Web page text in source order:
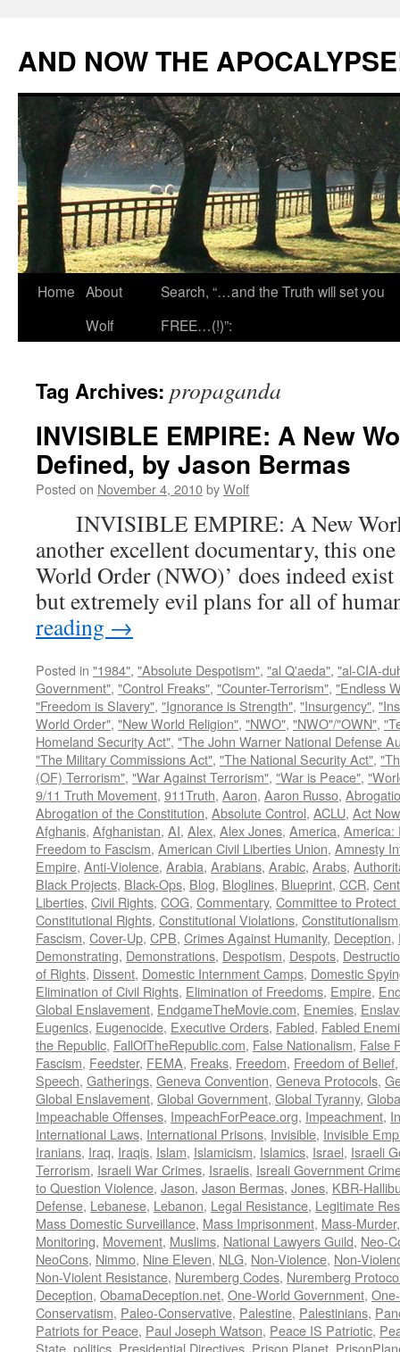
content
AND NOW THE
Home About
Wolf
Search, “…and the Truth will set you
FREE…(!)”:
Tag Archives: propaganda
INVISIBLE EMPIRE: A New
Defined, by Jason Bermas
Posted on November 4, 2010byWolf
INVISIBLE EMPIRE: A New
another excellent documentary, this
World Order (NWO)’ does indeed
but extremely evil plans for all of
reading →
Posted in "1984", "Absolute Despotism", "al Q'aeda", "al-CIA-
Government", "Control Freaks", "Counter-Terrorism", "Endless
"Freedom is Slavery", "Ignorance is Strength", "Insurgency",
World Order", "New World Religion", "NWO", "NWO"/"OWN",
Homeland Security Act", "The John Warner National Defense
"The Military Commissions Act", "The National Security Act",
(OF) Terrorism", "War Against Terrorism", "War is Peace",
9/11 Truth Movement, 911Truth, Aaron, Aaron Russo,
Abrogation of the Constitution, Absolute Control, ACLU, Act
Afghanis, Afghanistan, AI, Alex, Alex Jones, America, America:
Freedom to Fascism, American Civil Liberties Union, Amnesty
Empire, Anti-Violence, Arabia, Arabians, Arabic, Arabs,
Black Projects, Black-Ops, Blog, Bloglines, Blueprint, CCR,
Liberties, Civil Rights, COG, Commentary, Committee to
Constitutional Rights, Constitutional Violations, Constitutionalism
Fascism, Cover-Up, CPB, Crimes Against Humanity, Deception,
Demonstrating, Demonstrations, Despotism, Despots,
of Rights, Dissent, Domestic Internment Camps, Domestic
Elimination of Civil Rights, Elimination of Freedoms, Empire,
Global Enslavement, EndgameTheMovie.com, Enemies,
Eugenics, Eugenocide, Executive Orders, Fabled, Fabled
the Republic, FallOfTheRepublic.com, False Nationalism, False
Fascism, Feedster, FEMA, Freaks, Freedom, Freedom of Belief
Speech, Gatherings, Geneva Convention, Geneva Protocols,
Global Enslavement, Global Government, Global Tyranny,
Impeachable Offenses, ImpeachForPeace.org, Impeachment,
International Laws, International Prisons, Invisible, Invisible
Iranians, Iraq, Iraqis, Islam, Islamicism, Islamics, Israel, Israeli
Terrorism, Israeli War Crimes, Israelis, Isreali Government
to Question Violence, Jason, Jason Bermas, Jones, KBR-
Defense, Lebanese, Lebanon, Legal Resistance, Legitimate
Mass Domestic Surveillance, Mass Imprisonment, Mass-Murder
Monitoring, Movement, Muslims, National Lawyers Guild, Neo-
NeoCons, Nimmo, Nine Eleven, NLG, Non-Violence, Non-
Non-Violent Resistance, Nuremberg Codes, Nuremberg
Deception, ObamaDeception.net, One-World Government,
Conservatism, Paleo-Conservative, Palestine, Palestinians,
Patriots for Peace, Paul Joseph Watson, Peace IS Patriotic,
State, politics, Presidential Directives, Prison Planet,